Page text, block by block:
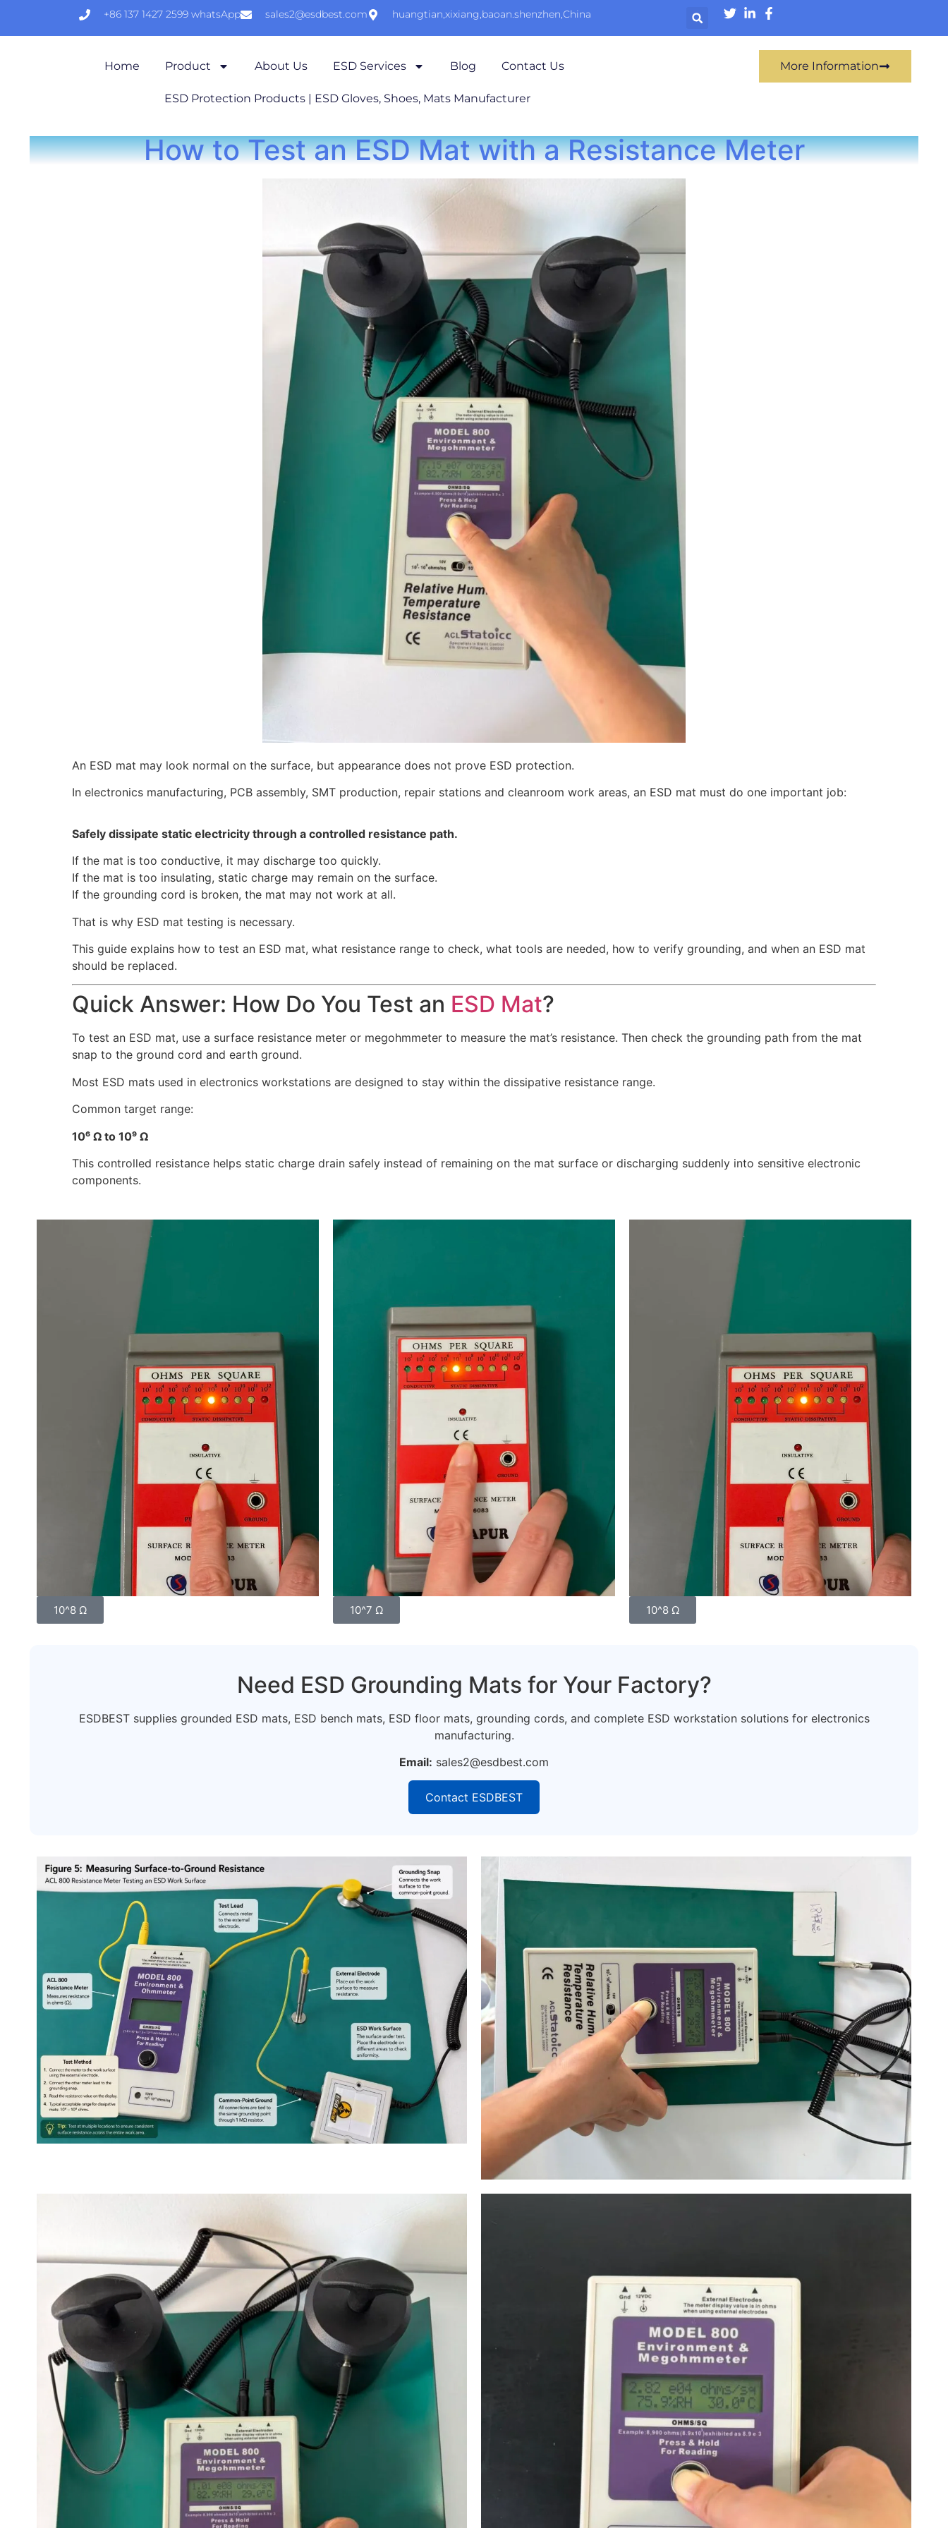
+86 137 1427 2599 whatsApp sales2@esdbest.com huangtian,xixiang,baoan.shenzhen,China
Home Product About Us ESD Services Blog Contact Us
ESD Protection Products | ESD Gloves, Shoes, Mats Manufacturer
More Information
How to Test an ESD Mat with a Resistance Meter
An ESD mat may look normal on the surface, but appearance does not prove ESD protection.
In electronics manufacturing, PCB assembly, SMT production, repair stations and cleanroom work areas, an ESD mat must do one important job:
Safely dissipate static electricity through a controlled resistance path.
If the mat is too conductive, it may discharge too quickly.
If the mat is too insulating, static charge may remain on the surface.
If the grounding cord is broken, the mat may not work at all.
That is why ESD mat testing is necessary.
This guide explains how to test an ESD mat, what resistance range to check, what tools are needed, how to verify grounding, and when an ESD mat
should be replaced.
Quick Answer: How Do You Test an ESD Mat?
To test an ESD mat, use a surface resistance meter or megohmmeter to measure the mat’s resistance. Then check the grounding path from the mat
snap to the ground cord and earth ground.
Most ESD mats used in electronics workstations are designed to stay within the dissipative resistance range.
Common target range:
10⁶ Ω to 10⁹ Ω
This controlled resistance helps static charge drain safely instead of remaining on the mat surface or discharging suddenly into sensitive electronic
components.
10^8 Ω 10^7 Ω 10^8 Ω
Need ESD Grounding Mats for Your Factory?
ESDBEST supplies grounded ESD mats, ESD bench mats, ESD floor mats, grounding cords, and complete ESD workstation solutions for electronics
manufacturing.
Email: sales2@esdbest.com
Contact ESDBEST